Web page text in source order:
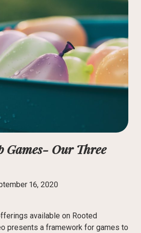
Games- Our Three
16, 2020
available on Rooted
presents a framework for games to